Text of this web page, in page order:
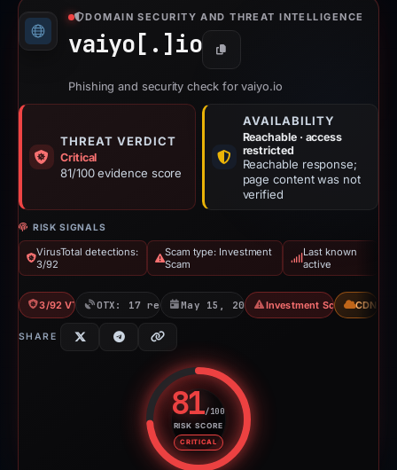
DOMAIN SECURITY AND THREAT INTELLIGENCE
vaiyo[.] io Copy
Phishing and security check for vaiyo.io
THREAT VERDICT
Critical
81/100 evidence score
AVAILABILITY
Reachable · access
restricted
Reachable response;
page content was not
verified
RISK SIGNALS
VirusTotal detections:
3/92
Scam type: Investment
Scam
Last known
active
3/92 VT OTX: 17 refs May 15, 2026 Investment Scam CDN
SHARE
81/100
RISK SCORE
CRITICAL
Risk score: 81 out of 100.